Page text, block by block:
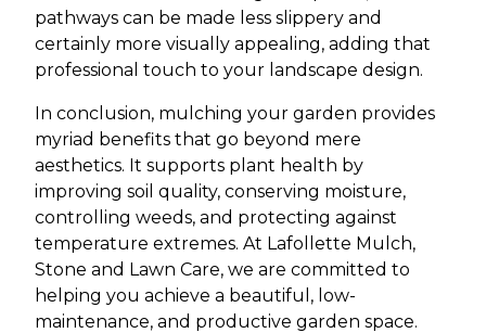
pathways can be made less slippery and
certainly more visually appealing, adding that
professional touch to your landscape design.
In conclusion, mulching your garden provides
myriad benefits that go beyond mere
aesthetics. It supports plant health by
improving soil quality, conserving moisture,
controlling weeds, and protecting against
temperature extremes. At Lafollette Mulch,
Stone and Lawn Care, we are committed to
helping you achieve a beautiful, low-
maintenance, and productive garden space.